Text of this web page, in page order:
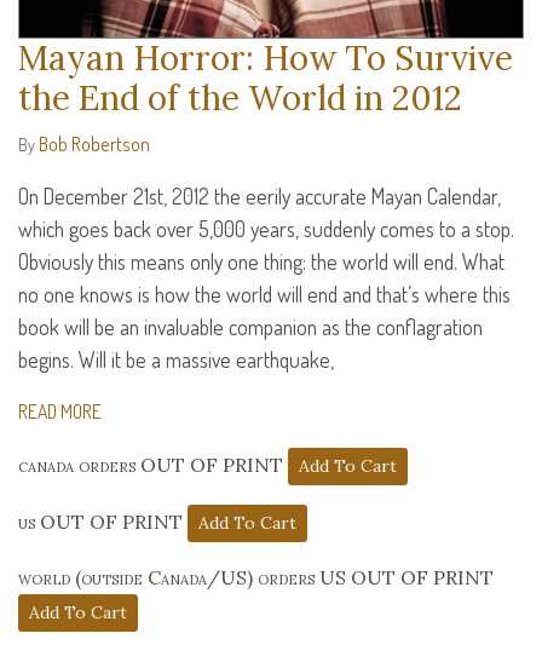
Mayan Horror: How To Survive
the End of the World in 2012
By Bob Robertson
On December 21st, 2012 the eerily accurate Mayan Calendar,
which goes back over 5,000 years, suddenly comes to a stop.
Obviously this means only one thing: the world will end. What
no one knows is how the world will end and that’s where this
book will be an invaluable companion as the conflagration
begins. Will it be a massive earthquake,
READ MORE
canada orders OUT OF PRINT
us OUT OF PRINT
world (outside Canada/US) orders US OUT OF PRINT